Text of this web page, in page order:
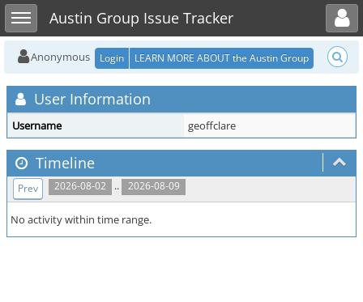
Toggle sidebarAustin Group Issue Tracker
Toggle user menu
Anonymous Login LEARN MORE ABOUT the Austin Group
User Information
Username geoffclare
Timeline
2026-08-02 .. 2026-08-09
Prev
No activity within time range.